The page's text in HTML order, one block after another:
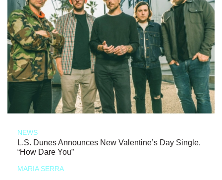
NEWS
L.S. Dunes Announces New Valentine’s Day Single,
“How Dare You”
MARIA SERRA